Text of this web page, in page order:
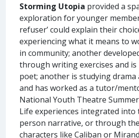
Storming Utopia provided a
exploration for younger
refuser’ could explain their
experiencing what it means to
in community; another
through writing exercises and is
poet; another is studying
and has worked as a tutor/
National Youth Theatre
Life experiences integrated into
person narrative, or through
characters like Caliban or